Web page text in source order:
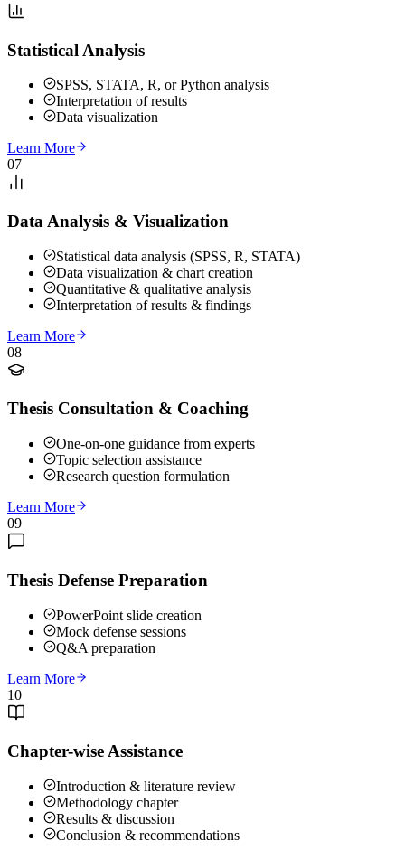
Statistical Analysis
SPSS, STATA, R, or Python analysis
Interpretation of results
Data visualization
Learn More
07
Data Analysis & Visualization
Statistical data analysis (SPSS, R, STATA)
Data visualization & chart creation
Quantitative & qualitative analysis
Interpretation of results & findings
Learn More
08
Thesis Consultation & Coaching
One-on-one guidance from experts
Topic selection assistance
Research question formulation
Learn More
09
Thesis Defense Preparation
PowerPoint slide creation
Mock defense sessions
Q&A preparation
Learn More
10
Chapter-wise Assistance
Introduction & literature review
Methodology chapter
Results & discussion
Conclusion & recommendations